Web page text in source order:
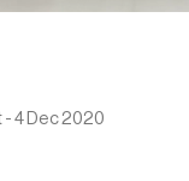
- 4 Dec 2020